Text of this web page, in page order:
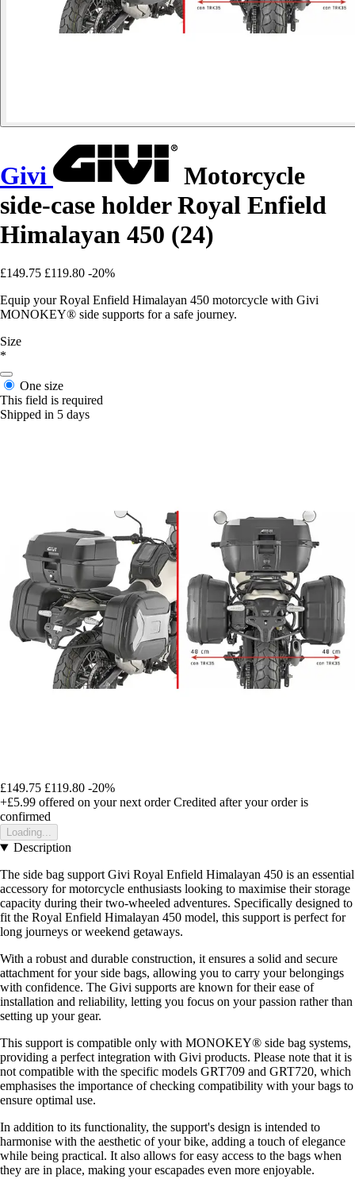
Givi
Motorcycle
side-case holder Royal Enfield
Himalayan 450 (24)
£149.75 £119.80 -20%
Equip your Royal Enfield Himalayan 450 motorcycle with Givi
MONOKEY® side supports for a safe journey.
Size
*
One size
This field is required
Shipped in 5 days
£149.75 £119.80 -20%
+£5.99 offered on your next order Credited after your order is
confirmed
Loading...
Description
The side bag support Givi Royal Enfield Himalayan 450 is an essential
accessory for motorcycle enthusiasts looking to maximise their storage
capacity during their two-wheeled adventures. Specifically designed to
fit the Royal Enfield Himalayan 450 model, this support is perfect for
long journeys or weekend getaways.
With a robust and durable construction, it ensures a solid and secure
attachment for your side bags, allowing you to carry your belongings
with confidence. The Givi supports are known for their ease of
installation and reliability, letting you focus on your passion rather than
setting up your gear.
This support is compatible only with MONOKEY® side bag systems,
providing a perfect integration with Givi products. Please note that it is
not compatible with the specific models GRT709 and GRT720, which
emphasises the importance of checking compatibility with your bags to
ensure optimal use.
In addition to its functionality, the support's design is intended to
harmonise with the aesthetic of your bike, adding a touch of elegance
while being practical. It also allows for easy access to the bags when
they are in place, making your escapades even more enjoyable.